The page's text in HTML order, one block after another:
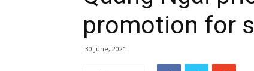
promotion for
30 June, 2021